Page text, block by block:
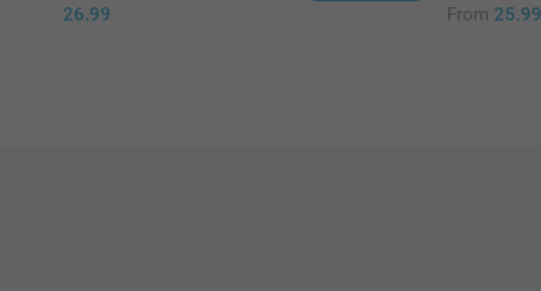
26.99 From 25.99